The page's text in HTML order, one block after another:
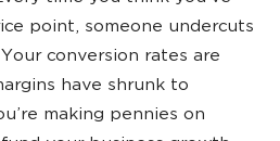
point, someone undercuts
conversion rates are
have shrunk to
making pennies on